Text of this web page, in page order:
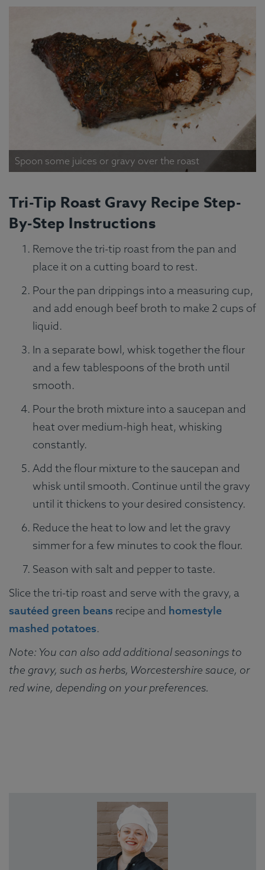
Spoon some juices or gravy over the roast
Tri-Tip Roast Gravy Recipe Step-
By-Step Instructions
Remove the tri-tip roast from the pan and
place it on a cutting board to rest.
Pour the pan drippings into a measuring cup,
and add enough beef broth to make 2 cups of
liquid.
In a separate bowl, whisk together the flour
and a few tablespoons of the broth until
smooth.
Pour the broth mixture into a saucepan and
heat over medium-high heat, whisking
constantly.
Add the flour mixture to the saucepan and
whisk until smooth. Continue until the gravy
until it thickens to your desired consistency.
Reduce the heat to low and let the gravy
simmer for a few minutes to cook the flour.
Season with salt and pepper to taste.
Slice the tri-tip roast and serve with the gravy, a
sautéed green beans recipe and homestyle
mashed potatoes.
Note: You can also add additional seasonings to
the gravy, such as herbs, Worcestershire sauce, or
red wine, depending on your preferences.